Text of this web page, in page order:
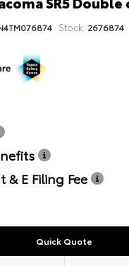
Stock: 2676874
& E Filing Fee
Quick Quote